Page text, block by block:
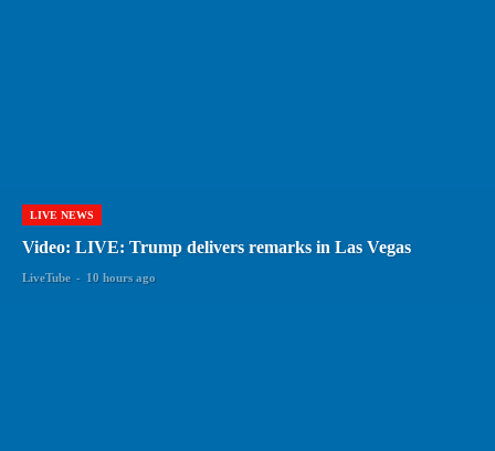
LIVE NEWS
Video: LIVE: Trump delivers remarks in Las Vegas
LiveTube - 10 hours ago